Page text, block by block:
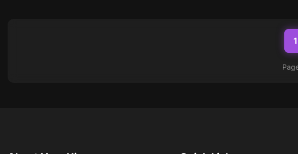
1